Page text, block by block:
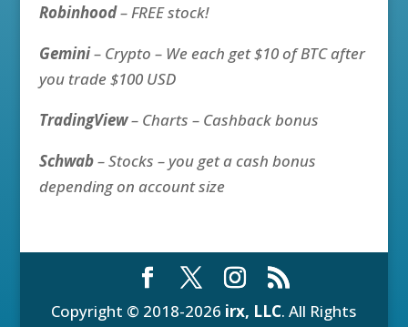
Robinhood– FREE stock!
Gemini– Crypto – We each get $10 of BTC after
you trade $100 USD
TradingView– Charts – Cashback bonus
Schwab– Stocks – you get a cash bonus
depending on account size
Copyright © 2018-2026 irx, LLC. All Rights